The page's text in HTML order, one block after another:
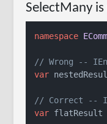
SelectMany is
namespace
// Wrong --
var
// Correct --
var